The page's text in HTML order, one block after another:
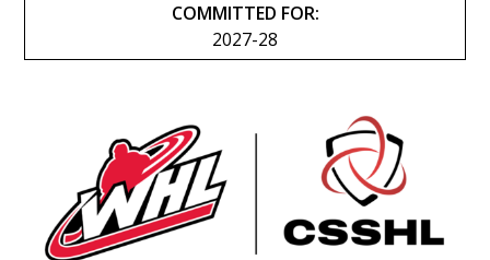
COMMITTED FOR:
2027-28